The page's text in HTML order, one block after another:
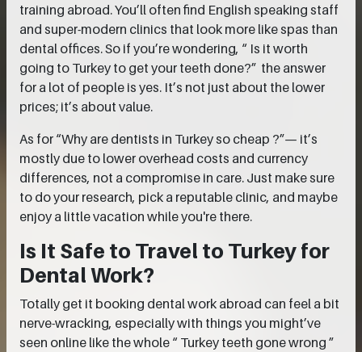
training abroad. You’ll often find English speaking staff
and super-modern clinics that look more like spas than
dental offices. So if you’re wondering, “ Is it worth
going to Turkey to get your teeth done?” the answer
for a lot of people is yes. It’s not just about the lower
prices; it’s about value.
As for “Why are dentists in Turkey so cheap ?”— it’s
mostly due to lower overhead costs and currency
differences, not a compromise in care. Just make sure
to do your research, pick a reputable clinic, and maybe
enjoy a little vacation while you're there.
Is It Safe to Travel to Turkey for
Dental Work?
Totally get it booking dental work abroad can feel a bit
nerve-wracking, especially with things you might’ve
seen online like the whole “ Turkey teeth gone wrong ”